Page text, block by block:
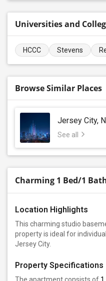
Universities and
HCCC Stevens
Browse Similar Places
Jersey City,
See all
Charming 1 Bed/1
Location Highlights
This charming studio
property is ideal for
Jersey City.
Property Specifications